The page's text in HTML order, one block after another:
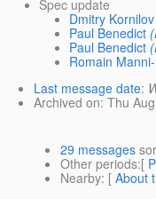
Spec update
Dmitry Kornilov
Paul Benedict
Paul Benedict
Romain
Last message date:
Archived on: Thu
29 messages
Other periods:[
Nearby: [ About